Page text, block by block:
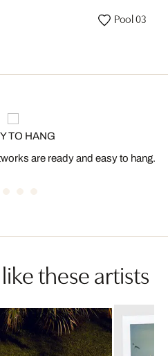
Pool 03
TO HANG
are ready and easy to hang.
these artists